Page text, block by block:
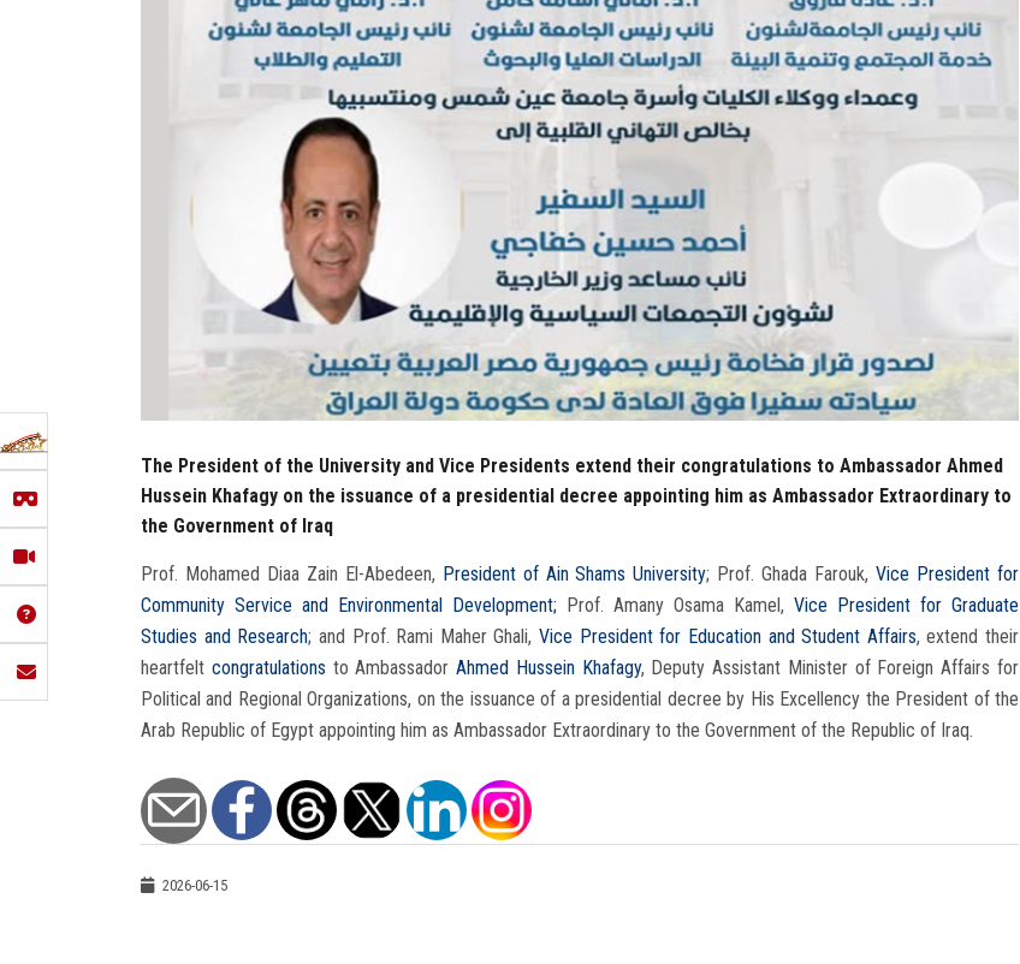
The President of the University and Vice Presidents extend their congratulations to Ambassador Ahmed
Hussein Khafagy on the issuance of a presidential decree appointing him as Ambassador Extraordinary to
the Government of Iraq
Prof. Mohamed Diaa Zain El-Abedeen, President of Ain Shams University; Prof. Ghada Farouk,Vice President for
Community Service and Environmental Development; Prof. Amany Osama Kamel, Vice President for Graduate
Studies and Research; and Prof. Rami Maher Ghali, Vice President for Education and Student Affairs, extend their
heartfelt congratulations to AmbassadorAhmed Hussein Khafagy, Deputy Assistant Minister of Foreign Affairs for
Political and Regional Organizations, on the issuance of a presidential decree by His Excellency the President of the
Arab Republic of Egypt appointing him as Ambassador Extraordinary to the Government of the Republic of Iraq.
2026-06-15